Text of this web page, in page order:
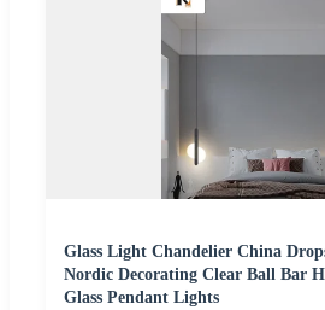
Glass Light Chandelier China
Nordic Decorating Clear Ball Bar
Glass Pendant Lights